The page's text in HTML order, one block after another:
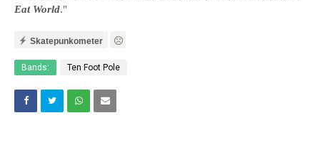
Eat World."
Skatepunkometer
Bands: Ten Foot Pole